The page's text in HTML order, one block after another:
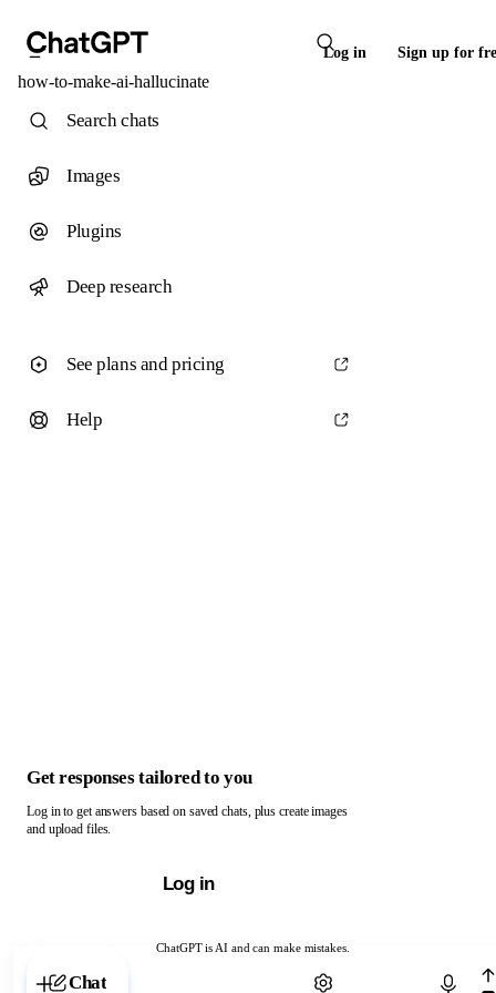
Log in Sign up for
how-to-make-ai-hallucinate
ChatGPT is AI and can make mistakes.
Chat with ChatGPT
Search chats
Images
Plugins
Deep research
See plans and pricing
Help
Get responses tailored to you
Log in to get answers based on saved chats, plus create images
and upload files.
Log in
Chat